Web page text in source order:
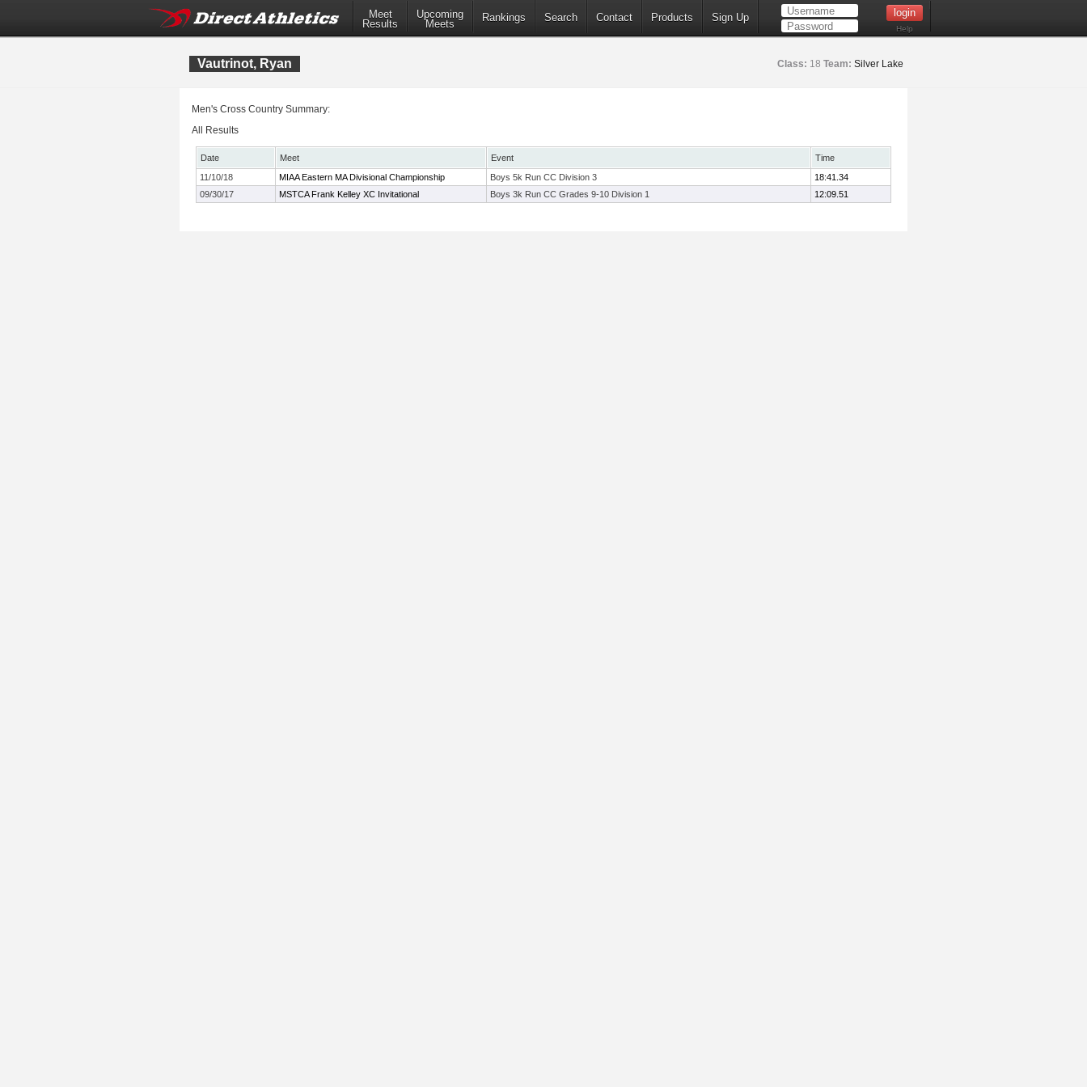
Meet
Results
Upcoming
Meets
Rankings Search Contact Products Sign Up
Help
Vautrinot, Ryan Class: 18 Team: Silver Lake
Men's Cross Country Summary:
All Results
Date Meet Event
Time
11/10/18
MIAA Eastern MA Divisional Championship Boys 5k Run CC Division 3
18:41.34
09/30/17
MSTCA Frank Kelley XC Invitational Boys 3k Run CC Grades 9-10 Division 1 12:09.51